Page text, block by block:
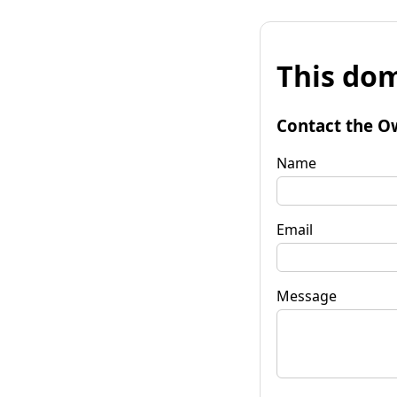
This
Contact the
Name
Email
Message